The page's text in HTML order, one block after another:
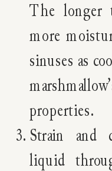
The longer
more
sinuses as
properties.
Strain and
liquid